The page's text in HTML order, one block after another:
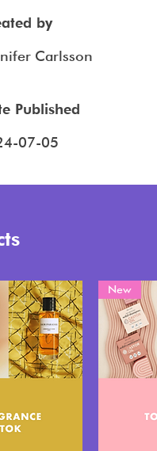
by
Carlsson
Published
07-05
New